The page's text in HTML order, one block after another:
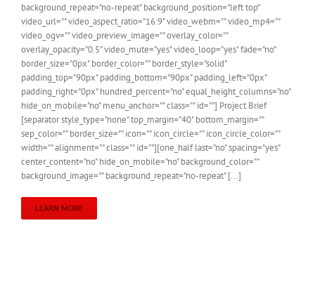
background_repeat="no-repeat" background_position="left top"
video_url="" video_aspect_ratio="16:9" video_webm="" video_mp4=""
video_ogv="" video_preview_image="" overlay_color=""
overlay_opacity="0.5" video_mute="yes" video_loop="yes" fade="no"
border_size="0px" border_color="" border_style="solid"
padding_top="90px" padding_bottom="90px" padding_left="0px"
padding_right="0px" hundred_percent="no" equal_height_columns="no"
hide_on_mobile="no" menu_anchor="" class="" id=""] Project Brief
[separator style_type="none" top_margin="40" bottom_margin=""
sep_color="" border_size="" icon="" icon_circle="" icon_circle_color=""
width="" alignment="" class="" id=""][one_half last="no" spacing="yes"
center_content="no" hide_on_mobile="no" background_color=""
background_image="" background_repeat="no-repeat" [...]
LEARN MORE